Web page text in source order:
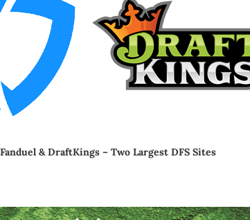
Fanduel & DraftKings – Two Largest DFS Sites